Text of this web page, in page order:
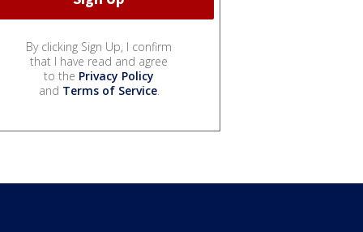
By clicking Sign Up, I confirm
that I have read and agree
to the Privacy Policy
and Terms of Service.